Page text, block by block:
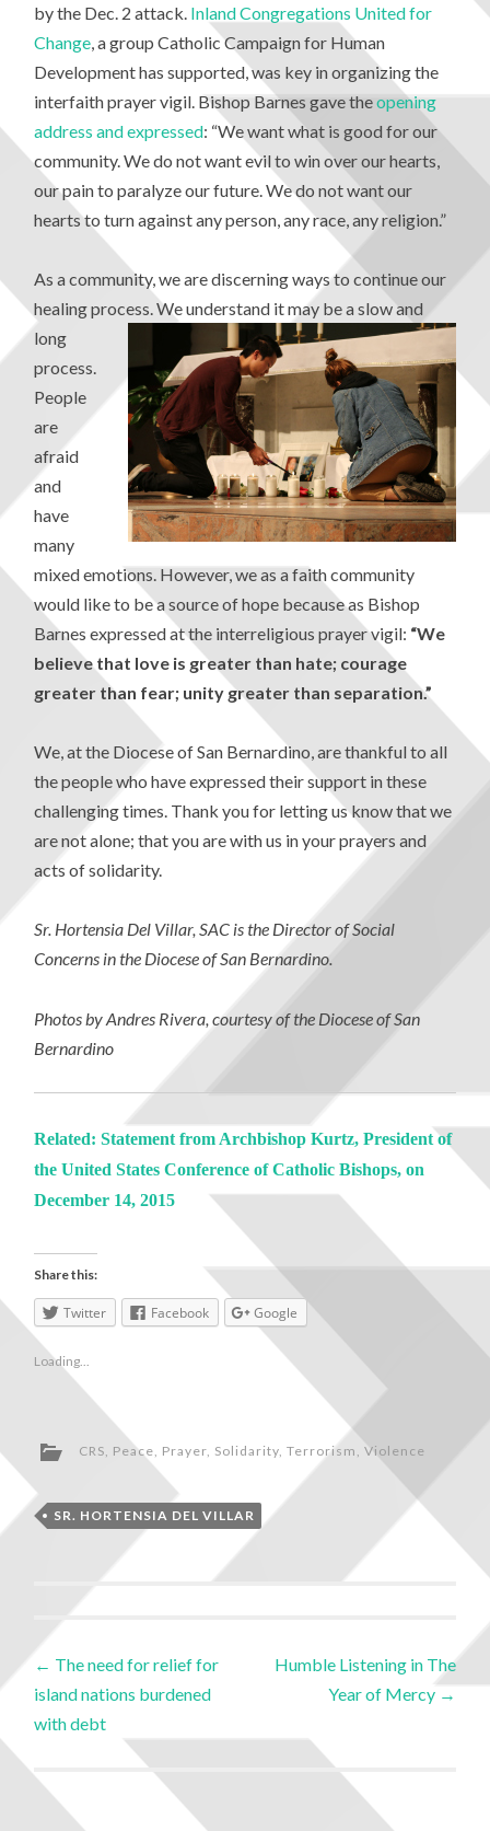
by the Dec. 2 attack. Inland Congregations United for
Change, a group Catholic Campaign for Human
Development has supported, was key in organizing the
interfaith prayer vigil. Bishop Barnes gave theopening
address and expressed: “We want what is good for our
community. We do not want evil to win over our hearts,
our pain to paralyze our future. We do not want our
hearts to turn against any person, any race, any religion.”
As a community, we are discerning ways to continue our
healing process. Weunderstand it may be a slow and
long
process.
People
are
afraid
and
have
many
mixed emotions. However, we as a faith community
would like to be a source of hope because as Bishop
Barnes expressed at the interreligious prayer vigil: “We
believe that love is greater than hate; courage
greater than fear; unity greater than separation.”
We, at the Diocese of San Bernardino, are thankful to all
the people who have expressed their support in these
challenging times. Thank you for letting us know that we
are not alone; that you are with us in your prayers and
acts of solidarity.
Sr. Hortensia Del Villar, SAC is the Director of Social
Concerns in the Diocese of San Bernardino.
Photos by Andres Rivera, courtesy of the Diocese of San
Bernardino
Related: Statement from Archbishop Kurtz, President of
the United States Conference of Catholic Bishops, on
December 14, 2015
Share this:
Twitter Facebook Google
Loading...
CRS Peace Prayer Solidarity ,Terrorism ,Violence
SR. HORTENSIA DEL VILLAR
← The need for relief for
island nations burdened
with debt
Humble Listening in The
Year of Mercy →